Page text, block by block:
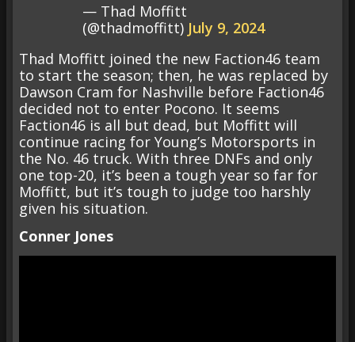
— Thad Moffitt
(@thadmoffitt) July 9, 2024
Thad Moffitt joined the new Faction46 team
to start the season; then, he was replaced by
Dawson Cram for Nashville before Faction46
decided not to enter Pocono. It seems
Faction46 is all but dead, but Moffitt will
continue racing for Young’s Motorsports in
the No. 46 truck. With three DNFs and only
one top-20, it’s been a tough year so far for
Moffitt, but it’s tough to judge too harshly
given his situation.
Conner Jones